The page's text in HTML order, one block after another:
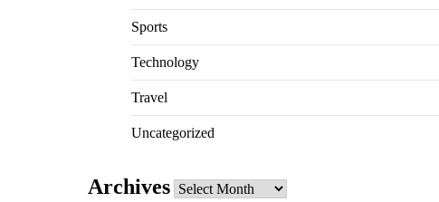
Sports
Technology
Travel
Uncategorized
Archives Archives